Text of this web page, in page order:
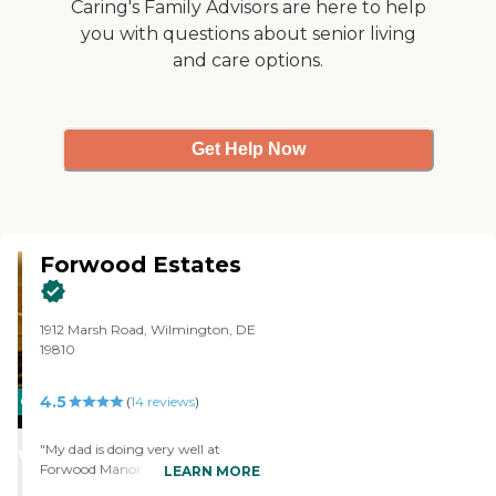
have to get in before it closes, but
there's not a set time for
breakfast, lunch, or dinner. You
cards, and they were doing
some kind of crafts with
Caring's Family Advisors are here to help
you with questions about senior living
and care options.
Get Help Now
CARING
WINNER
Forwood Estates
1912 Marsh Road, Wilmington, DE
19810
4.5 (14reviews)
"My dad is doing very well at
Forwood Manor. Everything has
LEARN MORE